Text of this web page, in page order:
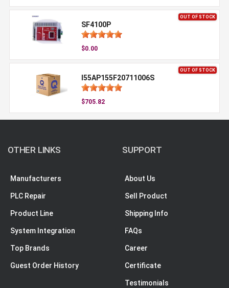
OUT OF STOCK
SF4100P
$0.00
OUT OF STOCK
I55AP155F20711006S
$705.82
OTHER LINKS
Manufacturers
PLC Repair
Product Line
System Integration
Top Brands
Guest Order History
SUPPORT
About Us
Sell Product
Shipping Info
FAQs
Career
Certificate
Testimonials